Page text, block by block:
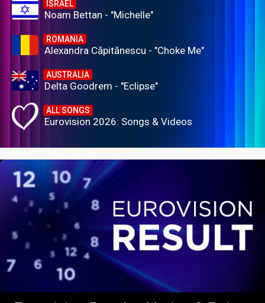
ISRAEL
Noam Bettan - "Michelle"
ROMANIA
Alexandra Căpitănescu - "Choke Me"
AUSTRALIA
Delta Goodrem - "Eclipse"
ALL SONGS
Eurovision 2026: Songs & Videos